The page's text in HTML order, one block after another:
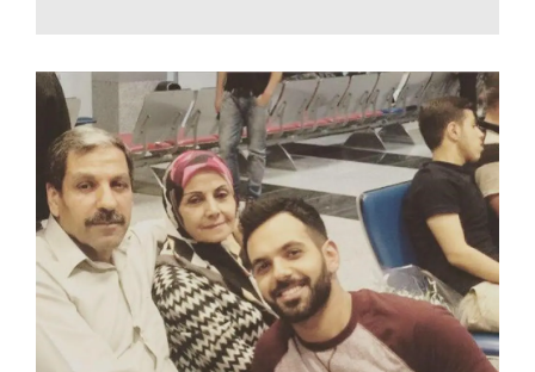
Image